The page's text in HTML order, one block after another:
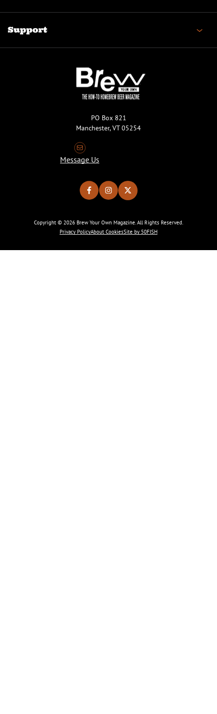
Support
PO Box 821
Manchester, VT 05254
Message Us
Copyright © 2026 Brew Your Own Magazine. All Rights Reserved.
Privacy PolicyAbout CookiesSite by 50FISH